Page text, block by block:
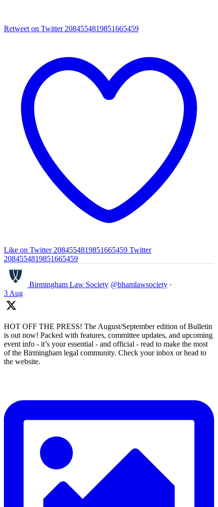
Retweet on Twitter 2084554819851665459
Like on Twitter 2084554819851665459 Twitter
2084554819851665459
Birmingham Law Society @bhamlawsociety ·
3 Aug
HOT OFF THE PRESS! The August/September edition of Bulletin
is out now! Packed with features, committee updates, and upcoming
event info - it’s your essential - and official - read to make the most
of the Birmingham legal community. Check your inbox or head to
the website.